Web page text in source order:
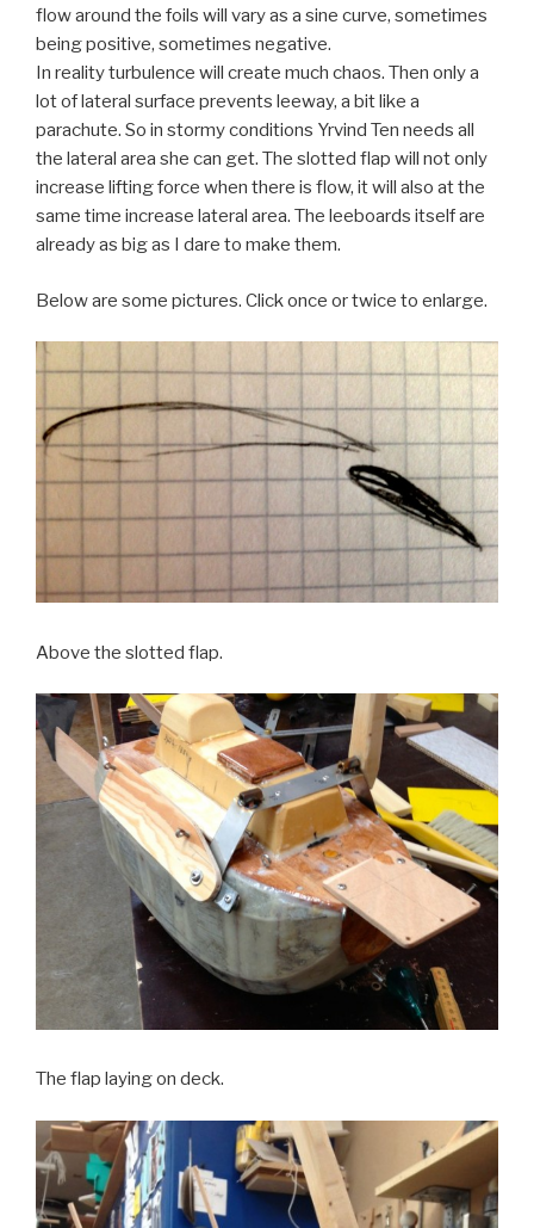
flow around the foils will vary as a sine curve, sometimes
being positive, sometimes negative.
In reality turbulence will create much chaos. Then only a
lot of lateral surface prevents leeway, a bit like a
parachute. So in stormy conditions Yrvind Ten needs all
the lateral area she can get. The slotted flap will not only
increase lifting force when there is flow, it will also at the
same time increase lateral area. The leeboards itself are
already as big as I dare to make them.
Below are some pictures. Click once or twice to enlarge.
Above the slotted flap.
The flap laying on deck.